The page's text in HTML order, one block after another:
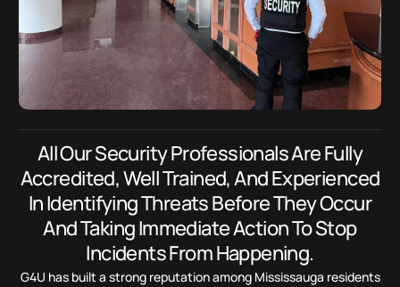
All Our Security Professionals Are Fully
Accredited, Well Trained, And Experienced
In Identifying Threats Before They Occur
And Taking Immediate Action To Stop
Incidents From Happening.
G4U has built a strong reputation among Mississauga residents